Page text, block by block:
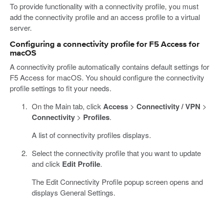
To provide functionality with a connectivity profile, you must
add the connectivity profile and an access profile to a virtual
server.
Configuring a connectivity profile for F5 Access for
macOS
A connectivity profile automatically contains default settings for
F5 Access for macOS. You should configure the connectivity
profile settings to fit your needs.
On the Main tab, click Access> Connectivity / VPN >
Connectivity> Profiles.
A list of connectivity profiles displays.
Select the connectivity profile that you want to update
and click Edit Profile.
The Edit Connectivity Profile popup screen opens and
displays General Settings.